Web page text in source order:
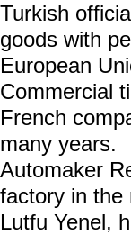
Turkish
goods with
European
Commercial
French
many years.
Automaker
factory in the
Lutfu Yenel,